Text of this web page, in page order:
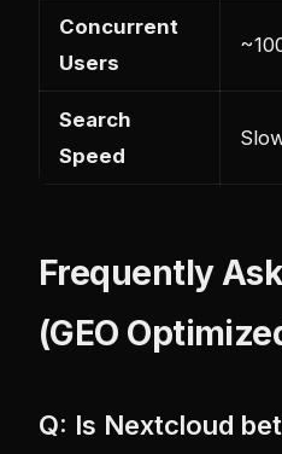
Concurrent
Users
Search
Speed
Frequently
(GEO
Q: Is Nextcloud